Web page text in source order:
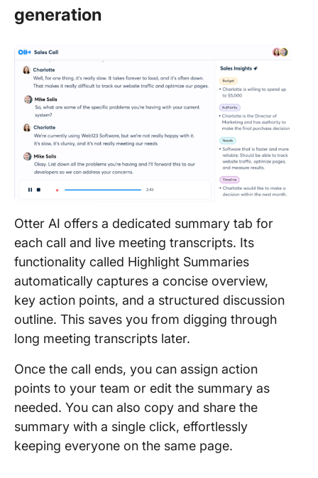
generation
Otter AI offers a dedicated summary tab for
each call and live meeting transcripts. Its
functionality called Highlight Summaries
automatically captures a concise overview,
key action points, and a structured discussion
outline. This saves you from digging through
long meeting transcripts later.
Once the call ends, you can assign action
points to your team or edit the summary as
needed. You can also copy and share the
summary with a single click, effortlessly
keeping everyone on the same page.